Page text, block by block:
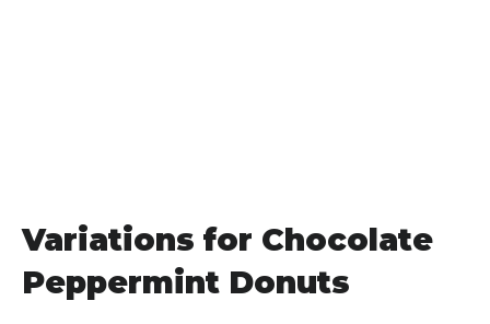
Variations for Chocolate
Peppermint Donuts